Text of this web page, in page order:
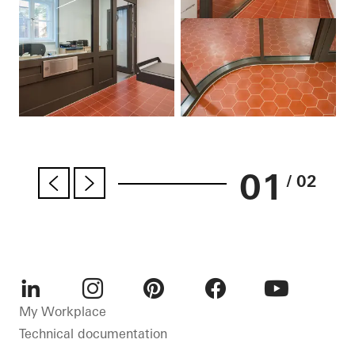
01 / 02
LinkedInInstagram
My Workplace
Technical documentation